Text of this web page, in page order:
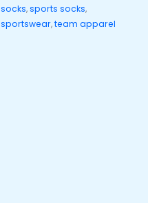
socks,sports socks,
sportswear,team apparel